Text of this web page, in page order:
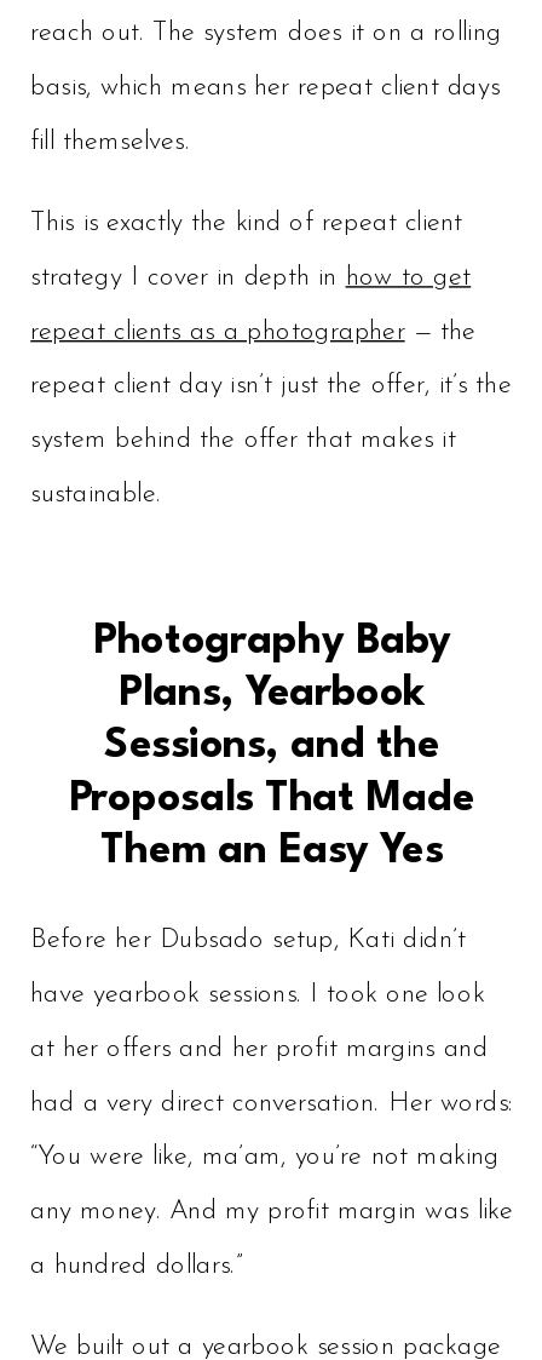
reach out. The system does it on a rolling
basis, which means her repeat client days
fill themselves.
This is exactly the kind of repeat client
strategy I cover in depth in how to get
repeat clients as a photographer— the
repeat client day isn’t just the offer, it’s the
system behind the offer that makes it
sustainable.
Photography Baby
Plans, Yearbook
Sessions, and the
Proposals That Made
Them an Easy Yes
Before her Dubsado setup, Kati didn’t
have yearbook sessions. I took one look
at her offers and her profit margins and
had a very direct conversation. Her words:
“You were like, ma’am, you’re not making
any money. And my profit margin was like
a hundred dollars.”
We built out a yearbook session package